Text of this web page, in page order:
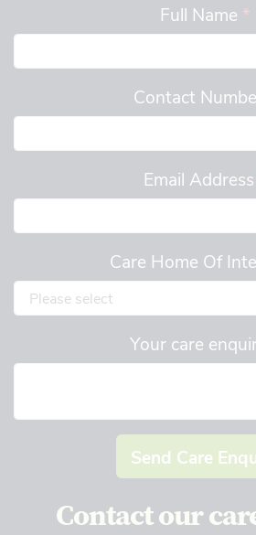
Full Name *
Contact
Email Address
Care Home Of
Your care
Send Care
Contact our